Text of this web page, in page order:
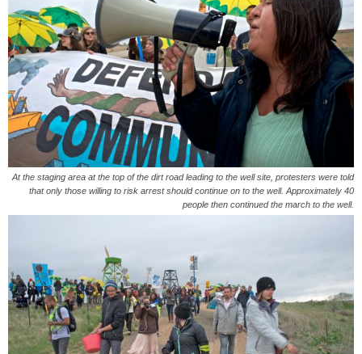
At the staging area at the top of the dirt road leading to the well site, protesters were told
that only those willing to risk arrest should continue on to the well. Approximately 40
people then continued the march to the well.